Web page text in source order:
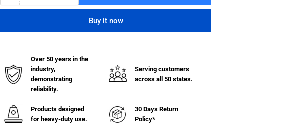
quantity
Standard
Truck
-
20
Bushel
quantity
Standard
Truck
20
Buy it now
Over 50 years in the
industry,
demonstrating
reliability.
Serving customers
across all 50 states.
Products designed
for heavy-duty use.
30 Days Return
Policy*